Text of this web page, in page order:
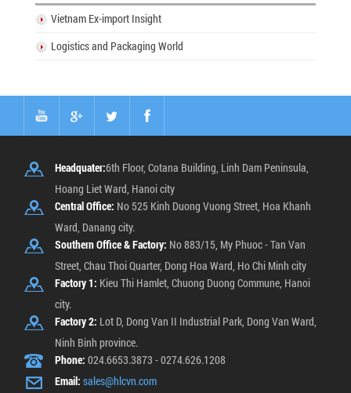
Vietnam Ex-import Insight
Logistics and Packaging World
Headquater:6th Floor, Cotana Building, Linh Dam Peninsula,
Hoang Liet Ward, Hanoi city
Central Office: No 525 Kinh Duong Vuong Street, Hoa Khanh
Ward, Danang city.
Southern Office & Factory: No 883/15, My Phuoc - Tan Van
Street, Chau Thoi Quarter, Dong Hoa Ward, Ho Chi Minh city
Factory 1: Kieu Thi Hamlet, Chuong Duong Commune, Hanoi
city.
Factory 2: Lot D, Dong Van II Industrial Park, Dong Van Ward,
Ninh Binh province.
Phone: 024.6653.3873 - 0274.626.1208
Email: sales@hlcvn.com